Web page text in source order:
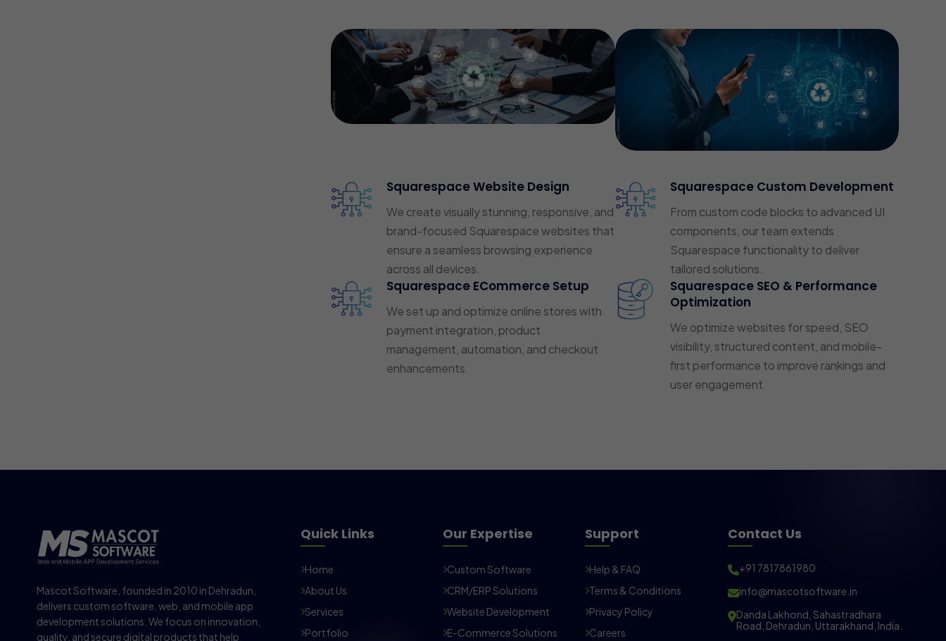
Squarespace Website Design
We create visually stunning, responsive, and
brand-focused Squarespace websites that
ensure a seamless browsing experience
across all devices.
Squarespace Custom Development
From custom code blocks to advanced UI
components, our team extends
Squarespace functionality to deliver
tailored solutions.
Squarespace ECommerce Setup
We set up and optimize online stores with
payment integration, product
management, automation, and checkout
enhancements.
Squarespace SEO & Performance
Optimization
We optimize websites for speed, SEO
visibility, structured content, and mobile-
first performance to improve rankings and
user engagement.
Mascot Software, founded in 2010 in Dehradun,
delivers custom software, web, and mobile app
development solutions. We focus on innovation,
quality, and secure digital products that help
Quick Links
Home
About Us
Services
Portfolio
Our Expertise
Custom Software
CRM/ERP Solutions
Website Development
E-Commerce Solutions
Support
Help & FAQ
Terms & Conditions
Privacy Policy
Careers
Contact Us
+91 7817861980
info@mascotsoftware.in
Danda Lakhond, Sahastradhara
Road, Dehradun, Uttarakhand, India.